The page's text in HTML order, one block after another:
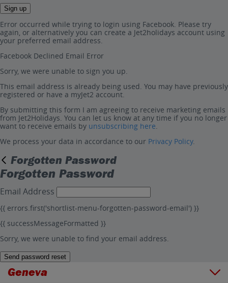
Sign up
Error occurred while trying to login using Facebook. Please try
again, or alternatively you can create a Jet2holidays account using
your preferred email address.
Facebook Declined Email Error
Sorry, we were unable to sign you up.
This email address is already being used. You may have previously
registered or have a myJet2 account.
By submitting this form I am agreeing to receive marketing emails
from Jet2Holidays. You can let us know at any time if you no longer
want to receive emails by unsubscribing here.
We process your data in accordance to our Privacy Policy.
Forgotten Password
Forgotten Password
Email Address
{{ errors.first('shortlist-menu-forgotten-password-email') }}
{{ successMessageFormatted }}
Sorry, we were unable to find your email address.
Send password reset
Geneva